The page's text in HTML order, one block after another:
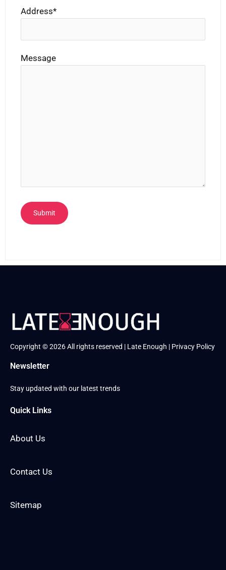
Address*
Message
Copyright © 2026 All rights reserved | Late Enough | Privacy Policy
Newsletter
Stay updated with our latest trends
Quick Links
About Us
Contact Us
Sitemap